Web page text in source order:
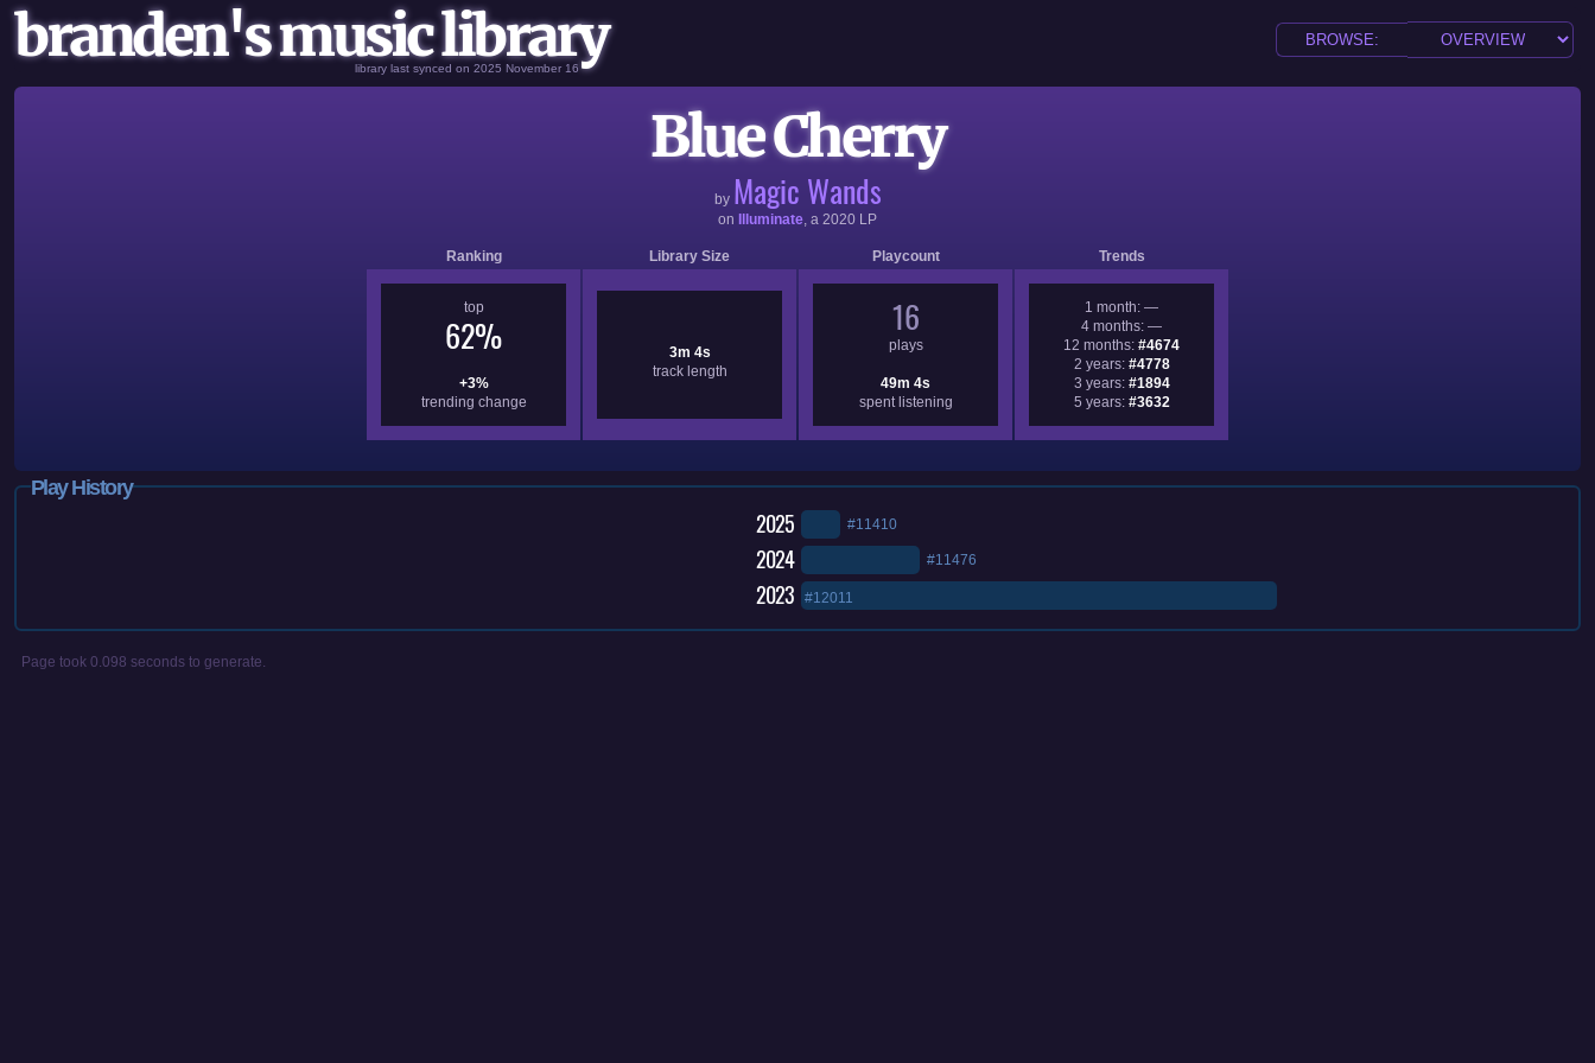
branden's music library
library last synced on 2025 November 16
Blue Cherry
by Magic Wands
on Illuminate, a 2020 LP
Ranking Library Size Playcount Trends
top
62%
+3%
trending change
3m 4s
track length
16
plays
49m 4s
spent listening
1 month: —
4 months: —
12 months: #4674
2 years: #4778
3 years: #1894
5 years: #3632
Play History
2025 #11410
2024 #11476
2023 #12011
Page took 0.098 seconds to generate.